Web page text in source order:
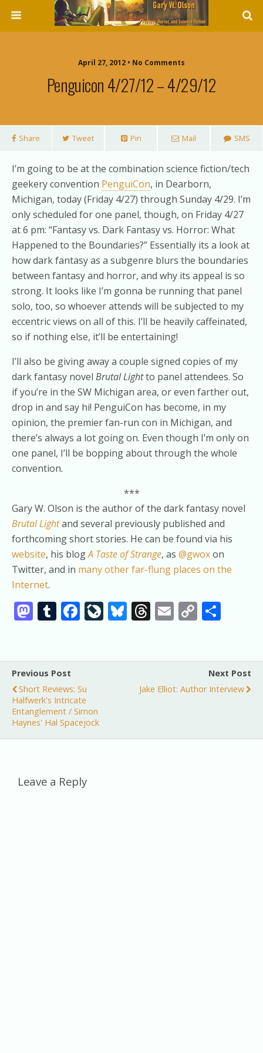
April 27, 2012 • No Comments
Penguicon 4/27/12 – 4/29/12
Share Tweet Pin Mail SMS
I’m going to be at the combination science fiction/tech
geekery convention PenguiCon, in Dearborn,
Michigan, today (Friday 4/27) through Sunday 4/29. I’m
only scheduled for one panel, though, on Friday 4/27
at 6 pm: “Fantasy vs. Dark Fantasy vs. Horror: What
Happened to the Boundaries?” Essentially its a look at
how dark fantasy as a subgenre blurs the boundaries
between fantasy and horror, and why its appeal is so
strong. It looks like I’m gonna be running that panel
solo, too, so whoever attends will be subjected to my
eccentric views on all of this. I’ll be heavily caffeinated,
so if nothing else, it’ll be entertaining!
I’ll also be giving away a couple signed copies of my
dark fantasy novel Brutal Lightto panel attendees. So
if you’re in the SW Michigan area, or even farther out,
drop in and say hi! PenguiCon has become, in my
opinion, the premier fan-run con in Michigan, and
there’s always a lot going on. Even though I’m only on
one panel, I’ll be bopping about through the whole
convention.
***
Gary W. Olson is the author of the dark fantasy novel
Brutal Lightand several previously published and
forthcoming short stories. He can be found via his
website, his blogA Taste of Strange, as @gwoxon
Twitter, and in many other far-flung places on the
Internet.
M
d
o
n
T
bl
r
F
b
o
o
k
Li
o
al
Bl
sk
T
a
d
E
l
C
y
Li
e
Previous Post
Short Reviews: Su
Halfwerk's Intricate
Entanglement / Simon
Haynes' Hal Spacejock
Next Post
Jake Elliot: Author Interview
Leave a Reply